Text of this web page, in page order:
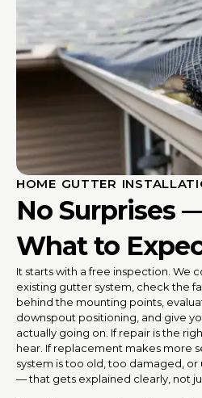
HOME GUTTER
No Surprises
What to
It starts with a free inspection. We
existing gutter system, check the
behind the mounting points,
downspout positioning, and give
actually going on. If repair is the
hear. If replacement makes more
system is too old, too damaged,
— that gets explained clearly, not